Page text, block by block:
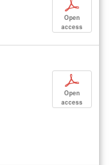
p
Open
access
p
Open
access